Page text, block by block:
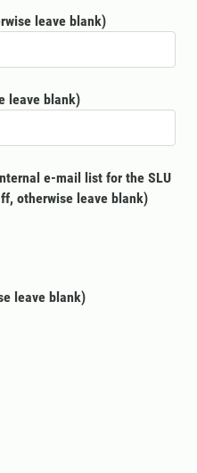
leave blank)
leave blank)
e-mail list for the SLU
otherwise leave blank)
leave blank)